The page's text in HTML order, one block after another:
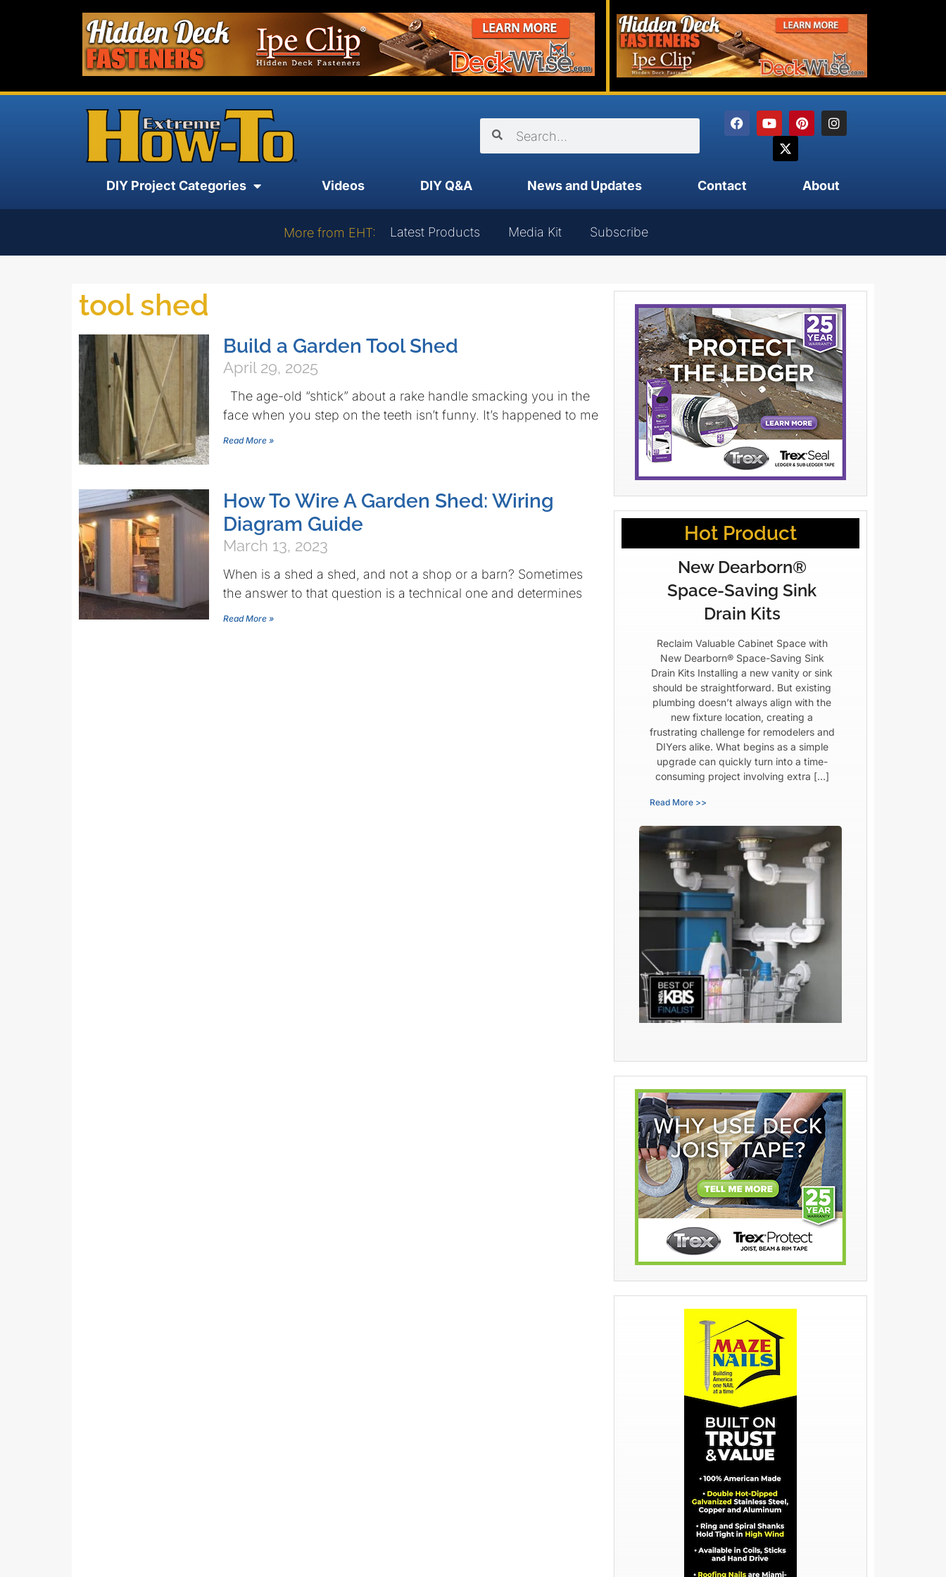
DIY Project Categories Videos DIY Q&A News and Updates Contact About
More from EHT: Latest Products Media Kit Subscribe
tool shed
Build a Garden Tool Shed
April 29, 2025
The age-old “shtick” about a rake handle smacking you in the
face when you step on the teeth isn’t funny. It’s happened to me
Read More »
How To Wire A Garden Shed: Wiring
Diagram Guide
March 13, 2023
When is a shed a shed, and not a shop or a barn? Sometimes
the answer to that question is a technical one and determines
Read More »
Hot Product
New Dearborn®
Space-Saving Sink
Drain Kits
Reclaim Valuable Cabinet Space with
New Dearborn® Space-Saving Sink
Drain Kits Installing a new vanity or sink
should be straightforward. But existing
plumbing doesn’t always align with the
new fixture location, creating a
frustrating challenge for remodelers and
DIYers alike. What begins as a simple
upgrade can quickly turn into a time-
consuming project involving extra […]
Read More >>